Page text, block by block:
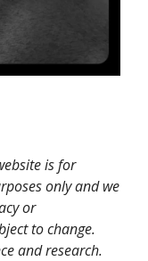
is for
only and we
or
to change.
and research.